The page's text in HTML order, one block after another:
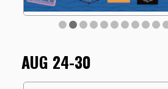
AUG 24-30